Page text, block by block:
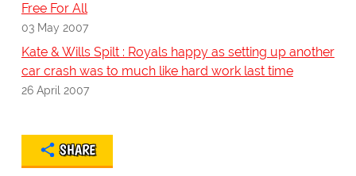
Free For All
03 May 2007
Kate & Wills Spilt : Royals happy as setting up another
car crash was to much like hard work last time
26 April 2007
SHARE